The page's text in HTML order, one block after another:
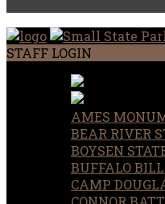
STAFF LOGIN
AMES
BEAR RIVER
BOYSEN
BUFFALO
CAMP